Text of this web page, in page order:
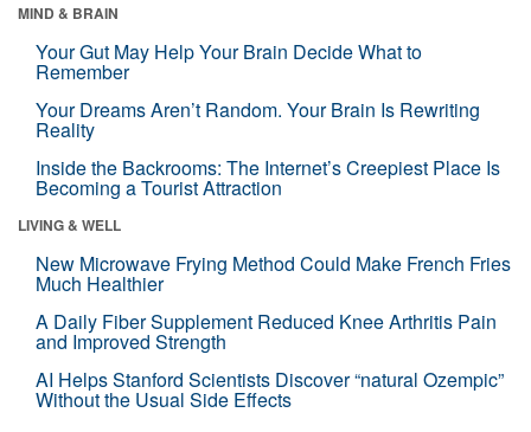
MIND & BRAIN
Your Gut May Help Your Brain Decide What to
Remember
Your Dreams Aren’t Random. Your Brain Is Rewriting
Reality
Inside the Backrooms: The Internet’s Creepiest Place Is
Becoming a Tourist Attraction
LIVING & WELL
New Microwave Frying Method Could Make French Fries
Much Healthier
A Daily Fiber Supplement Reduced Knee Arthritis Pain
and Improved Strength
AI Helps Stanford Scientists Discover “natural Ozempic”
Without the Usual Side Effects